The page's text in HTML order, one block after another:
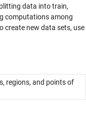
data into train,
computations among
create new data sets, use
regions, and points of